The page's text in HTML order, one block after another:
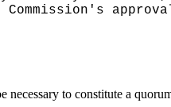
Commission's
to constitute a